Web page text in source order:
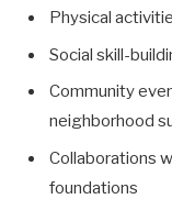
Physical
Social skill-
Community
neighborhood
Collaborations
foundations